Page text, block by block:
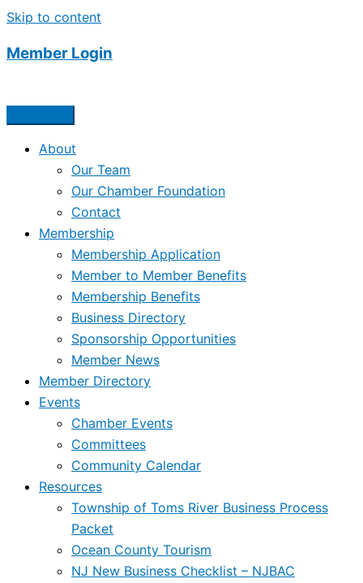
Skip to content
Member Login
About
Our Team
Our Chamber Foundation
Contact
Membership
Membership Application
Member to Member Benefits
Membership Benefits
Business Directory
Sponsorship Opportunities
Member News
Member Directory
Events
Chamber Events
Committees
Community Calendar
Resources
Township of Toms River Business Process
Packet
Ocean County Tourism
NJ New Business Checklist – NJBAC